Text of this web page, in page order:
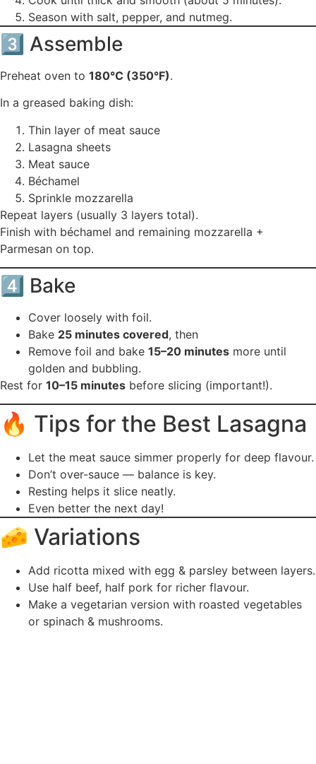
Season with salt, pepper, and nutmeg.
3️⃣ Assemble
Preheat oven to 180°C (350°F).
In a greased baking dish:
Thin layer of meat sauce
Lasagna sheets
Meat sauce
Béchamel
Sprinkle mozzarella
Repeat layers (usually 3 layers total).
Finish with béchamel and remaining mozzarella +
Parmesan on top.
4️⃣ Bake
Cover loosely with foil.
Bake 25 minutes covered, then
Remove foil and bake 15–20 minutes more until
golden and bubbling.
Rest for 10–15 minutes before slicing (important!).
🔥 Tips for the Best Lasagna
Let the meat sauce simmer properly for deep flavour.
Don’t over-sauce — balance is key.
Resting helps it slice neatly.
Even better the next day!
🧀 Variations
Add ricotta mixed with egg & parsley between layers.
Use half beef, half pork for richer flavour.
Make a vegetarian version with roasted vegetables
or spinach & mushrooms.